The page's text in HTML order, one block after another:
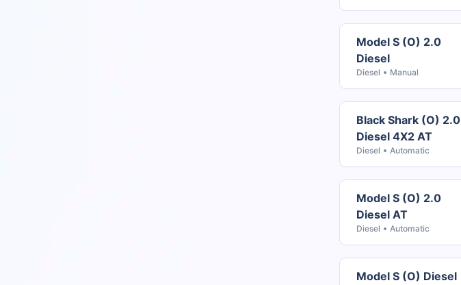
Model S (O) 2.0
Diesel
Diesel Manual
Black Shark (O) 2.0
Diesel 4X2 AT
Diesel Automatic
Model S (O) 2.0
Diesel AT
Diesel Automatic
Model S (O) Diesel